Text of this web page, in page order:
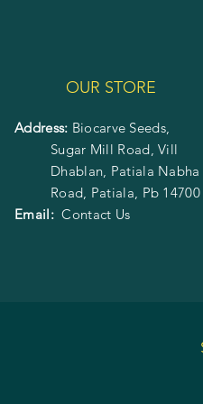
OUR STORE
Address: Biocarve Seeds,
Sugar Mill Road, Vill
Dhablan, Patiala Nabha
Road, Patiala, Pb 14700
Email: Contact Us